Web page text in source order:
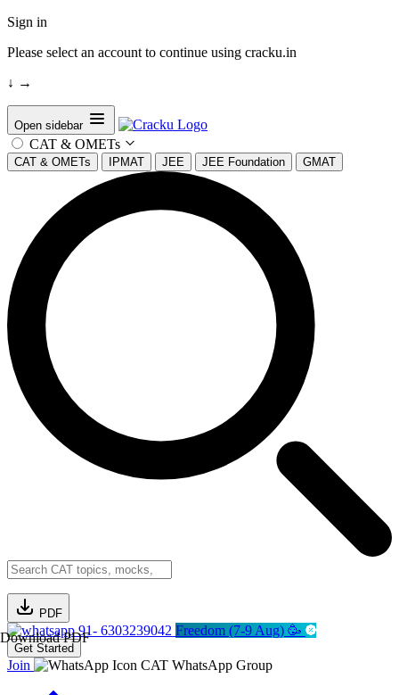
Sign in
Please select an account to continue using cracku.in
↓ →
Open sidebar
CAT & OMETs
CAT & OMETs IPMAT JEE JEE Foundation GMAT
PDF
Download PDF91- 6303239042 Freedom (7-9 Aug) 🥳
Get Started
Join CAT WhatsApp Group